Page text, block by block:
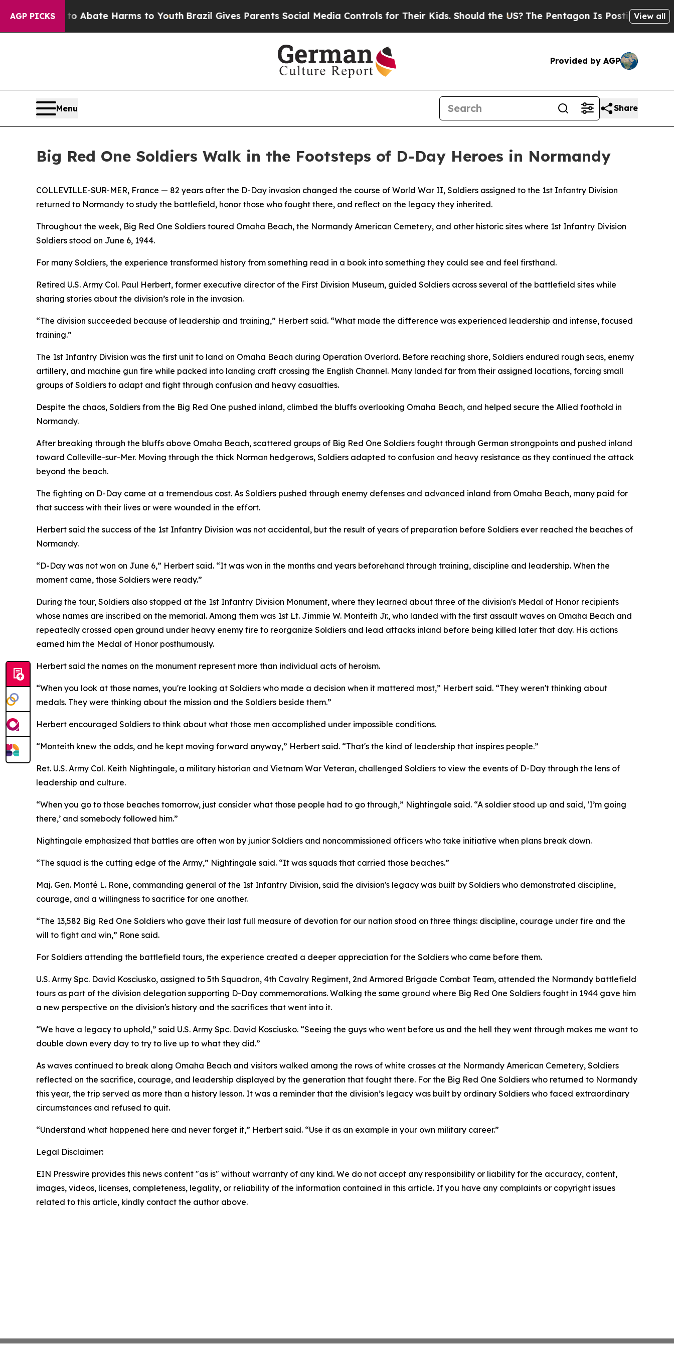
AGP PICKS
to Abate Harms to Youth Brazil Gives Parents Social Media Controls for Their Kids. Should the US? The Pentagon Is Posting CrypticView all
Provided by AGP
Menu Share
Big Red One Soldiers Walk in the Footsteps of D-Day Heroes in Normandy
COLLEVILLE-SUR-MER, France — 82 years after the D-Day invasion changed the course of World War II, Soldiers assigned to the 1st Infantry Division
returned to Normandy to study the battlefield, honor those who fought there, and reflect on the legacy they inherited.
Throughout the week, Big Red One Soldiers toured Omaha Beach, the Normandy American Cemetery, and other historic sites where 1st Infantry Division
Soldiers stood on June 6, 1944.
For many Soldiers, the experience transformed history from something read in a book into something they could see and feel firsthand.
Retired U.S. Army Col. Paul Herbert, former executive director of the First Division Museum, guided Soldiers across several of the battlefield sites while
sharing stories about the division’s role in the invasion.
“The division succeeded because of leadership and training,” Herbert said. “What made the difference was experienced leadership and intense, focused
training.”
The 1st Infantry Division was the first unit to land on Omaha Beach during Operation Overlord. Before reaching shore, Soldiers endured rough seas, enemy
artillery, and machine gun fire while packed into landing craft crossing the English Channel. Many landed far from their assigned locations, forcing small
groups of Soldiers to adapt and fight through confusion and heavy casualties.
Despite the chaos, Soldiers from the Big Red One pushed inland, climbed the bluffs overlooking Omaha Beach, and helped secure the Allied foothold in
Normandy.
After breaking through the bluffs above Omaha Beach, scattered groups of Big Red One Soldiers fought through German strongpoints and pushed inland
toward Colleville-sur-Mer. Moving through the thick Norman hedgerows, Soldiers adapted to confusion and heavy resistance as they continued the attack
beyond the beach.
The fighting on D-Day came at a tremendous cost. As Soldiers pushed through enemy defenses and advanced inland from Omaha Beach, many paid for
that success with their lives or were wounded in the effort.
Herbert said the success of the 1st Infantry Division was not accidental, but the result of years of preparation before Soldiers ever reached the beaches of
Normandy.
“D-Day was not won on June 6,” Herbert said. “It was won in the months and years beforehand through training, discipline and leadership. When the
moment came, those Soldiers were ready.”
During the tour, Soldiers also stopped at the 1st Infantry Division Monument, where they learned about three of the division's Medal of Honor recipients
whose names are inscribed on the memorial. Among them was 1st Lt. Jimmie W. Monteith Jr., who landed with the first assault waves on Omaha Beach and
repeatedly crossed open ground under heavy enemy fire to reorganize Soldiers and lead attacks inland before being killed later that day. His actions
earned him the Medal of Honor posthumously.
Herbert said the names on the monument represent more than individual acts of heroism.
“When you look at those names, you're looking at Soldiers who made a decision when it mattered most,” Herbert said. “They weren't thinking about
medals. They were thinking about the mission and the Soldiers beside them.”
Herbert encouraged Soldiers to think about what those men accomplished under impossible conditions.
“Monteith knew the odds, and he kept moving forward anyway,” Herbert said. “That's the kind of leadership that inspires people.”
Ret. U.S. Army Col. Keith Nightingale, a military historian and Vietnam War Veteran, challenged Soldiers to view the events of D-Day through the lens of
leadership and culture.
“When you go to those beaches tomorrow, just consider what those people had to go through,” Nightingale said. “A soldier stood up and said, ‘I’m going
there,’ and somebody followed him.”
Nightingale emphasized that battles are often won by junior Soldiers and noncommissioned officers who take initiative when plans break down.
“The squad is the cutting edge of the Army,” Nightingale said. “It was squads that carried those beaches.”
Maj. Gen. Monté L. Rone, commanding general of the 1st Infantry Division, said the division's legacy was built by Soldiers who demonstrated discipline,
courage, and a willingness to sacrifice for one another.
“The 13,582 Big Red One Soldiers who gave their last full measure of devotion for our nation stood on three things: discipline, courage under fire and the
will to fight and win,” Rone said.
For Soldiers attending the battlefield tours, the experience created a deeper appreciation for the Soldiers who came before them.
U.S. Army Spc. David Kosciusko, assigned to 5th Squadron, 4th Cavalry Regiment, 2nd Armored Brigade Combat Team, attended the Normandy battlefield
tours as part of the division delegation supporting D-Day commemorations. Walking the same ground where Big Red One Soldiers fought in 1944 gave him
a new perspective on the division's history and the sacrifices that went into it.
“We have a legacy to uphold,” said U.S. Army Spc. David Kosciusko. “Seeing the guys who went before us and the hell they went through makes me want to
double down every day to try to live up to what they did.”
As waves continued to break along Omaha Beach and visitors walked among the rows of white crosses at the Normandy American Cemetery, Soldiers
reflected on the sacrifice, courage, and leadership displayed by the generation that fought there. For the Big Red One Soldiers who returned to Normandy
this year, the trip served as more than a history lesson. It was a reminder that the division’s legacy was built by ordinary Soldiers who faced extraordinary
circumstances and refused to quit.
“Understand what happened here and never forget it,” Herbert said. “Use it as an example in your own military career.”
Legal Disclaimer:
EIN Presswire provides this news content "as is" without warranty of any kind. We do not accept any responsibility or liability for the accuracy, content,
images, videos, licenses, completeness, legality, or reliability of the information contained in this article. If you have any complaints or copyright issues
related to this article, kindly contact the author above.